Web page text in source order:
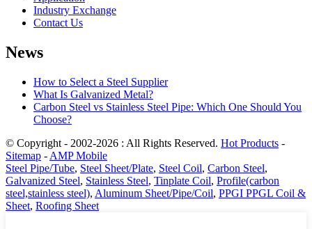
Industry Exchange
Contact Us
News
How to Select a Steel Supplier
What Is Galvanized Metal?
Carbon Steel vs Stainless Steel Pipe: Which One Should You
Choose?
© Copyright - 2002-2026 : All Rights Reserved. Hot Products -
Sitemap - AMP Mobile
Steel Pipe/Tube, Steel Sheet/Plate, Steel Coil, Carbon Steel,
Galvanized Steel, Stainless Steel, Tinplate Coil, Profile(carbon
steel,stainless steel), Aluminum Sheet/Pipe/Coil, PPGI PPGL Coil &
Sheet, Roofing Sheet